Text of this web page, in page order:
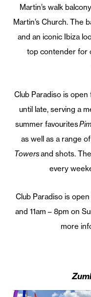
Martin’s walk
Martin’s Church. The
and an iconic Ibiza
top contender for
Club Paradiso is
until late, serving a
summer favourites
as well as a range
Towersand shots.
every
Club Paradiso is
and 11am – 8pm on
more